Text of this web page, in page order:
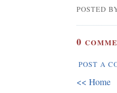
POSTED
0
POST A
<< Home